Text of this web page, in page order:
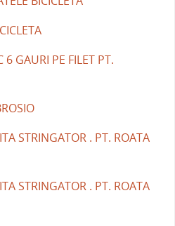
6 GAURI PE FILET PT.
STRINGATOR . PT. ROATA
STRINGATOR . PT. ROATA